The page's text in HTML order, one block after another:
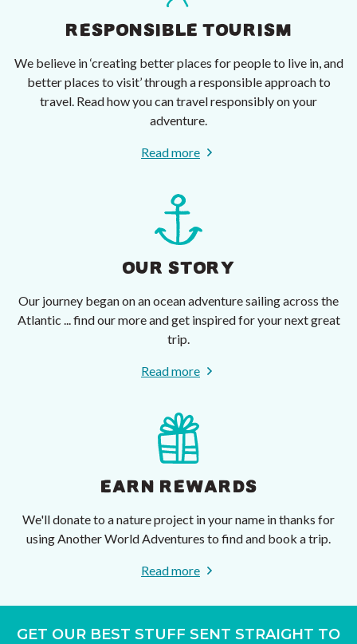
RESPONSIBLE TOURISM
We believe in ‘creating better places for people to live in, and
better places to visit’ through a responsible approach to
travel. Read how you can travel responsibly on your
adventure.
Read more
OUR STORY
Our journey began on an ocean adventure sailing across the
Atlantic ... find our more and get inspired for your next great
trip.
Read more
EARN REWARDS
We'll donate to a nature project in your name in thanks for
using Another World Adventures to find and book a trip.
Read more
GET OUR BEST STUFF SENT STRAIGHT TO